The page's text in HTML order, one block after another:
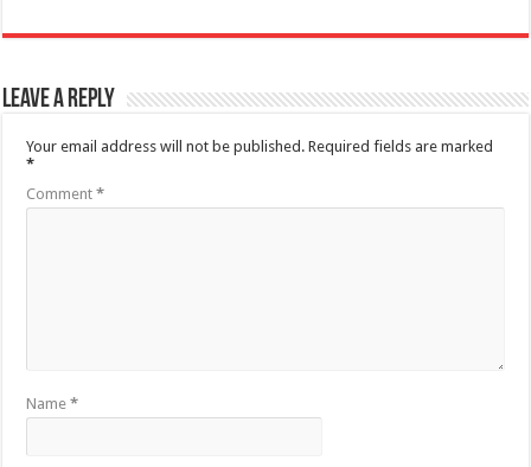
Leave a Reply
Your email address will not be published. Required fields are marked
*
Comment*
Name*